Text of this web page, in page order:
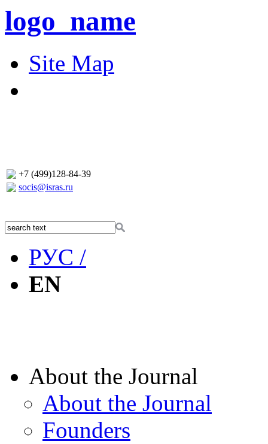
logo_name
Site Map
+7 (499)128-84-39
socis@isras.ru
РУС /
EN
About the Journal
About the Journal
Founders